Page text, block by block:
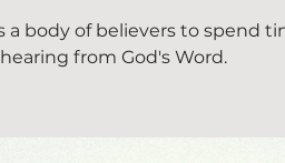
a body of believers to spend
from God's Word.